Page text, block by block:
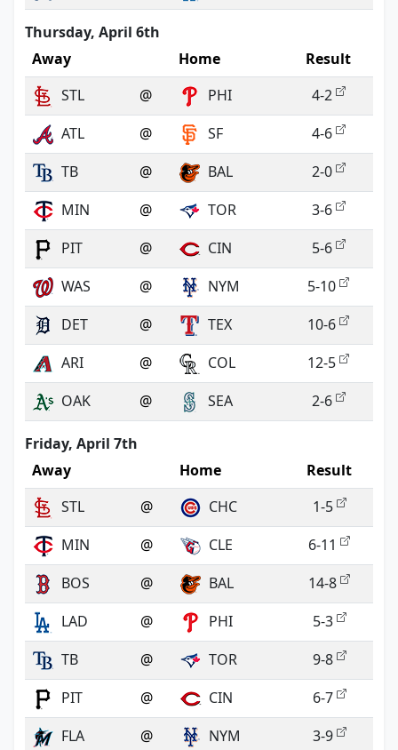
Thursday, April 6th
Away
Home
Result
STL
@ PHI
4-2
ATL
@ SF
4-6
TB
@ BAL
2-0
MIN
@ TOR
3-6
PIT
@ CIN
5-6
WAS
@ NYM
5-10
DET
@ TEX
10-6
ARI
@ COL
12-5
OAK
@ SEA 2-6
Friday, April 7th
Away
Home
Result
STL
@ CHC
1-5
MIN
@ CLE
6-11
BOS
@ BAL
14-8
LAD
@ PHI
5-3
TB
@ TOR
9-8
PIT
@ CIN
6-7
FLA
@ NYM 3-9